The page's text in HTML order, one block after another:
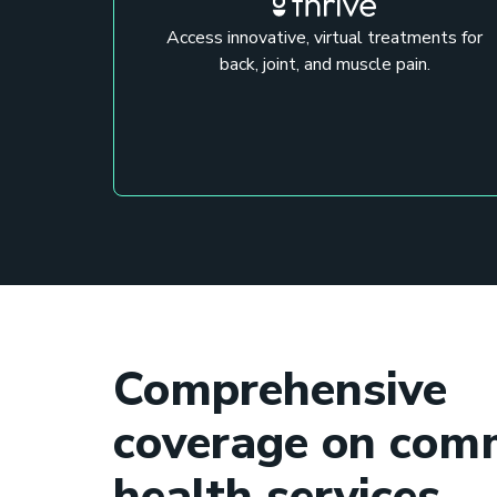
Access innovative, virtual treatments for
back, joint, and muscle pain.
Comprehensive
coverage on